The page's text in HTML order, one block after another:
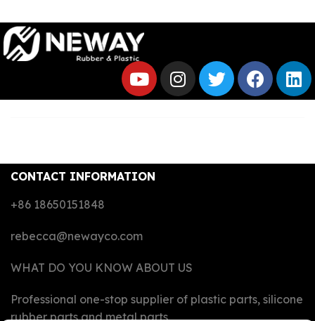
CONTACT INFORMATION
+86 18650151848
rebecca@newayco.com
WHAT DO YOU KNOW ABOUT US
Professional one-stop supplier of plastic parts, silicone
rubber parts and metal parts